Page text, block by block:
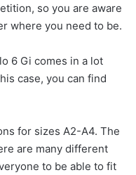
so you are aware
where you need to be.
6 Gi comes in a lot
case, you can find
for sizes A2-A4. The
are many different
to be able to fit